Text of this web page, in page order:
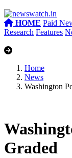
HOME Paid
Research Features
Home
News
Washington
Graded